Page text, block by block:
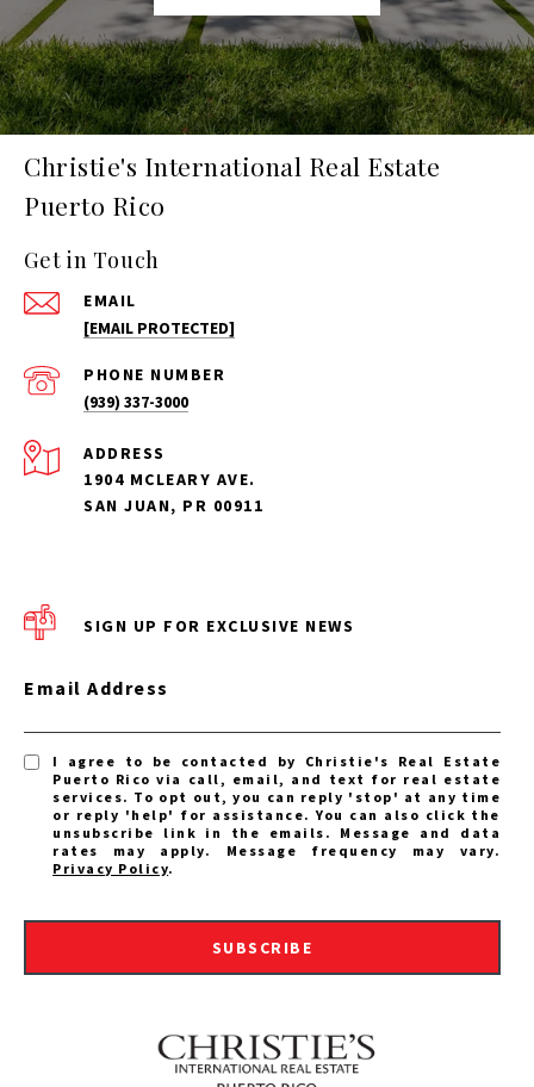
Christie's International Real Estate
Puerto Rico
Get in Touch
EMAIL
[EMAIL PROTECTED]
PHONE NUMBER
(939) 337-3000
ADDRESS
1904 MCLEARY AVE.
SAN JUAN, PR 00911
SIGN UP FOR EXCLUSIVE NEWS
Email Address
I agree to be contacted by Christie's Real Estate
Puerto Rico via call, email, and text for real estate
services. To opt out, you can reply 'stop' at any time
or reply 'help' for assistance. You can also click the
unsubscribe link in the emails. Message and data
rates may apply. Message frequency may vary.
Privacy Policy.
SUBSCRIBE